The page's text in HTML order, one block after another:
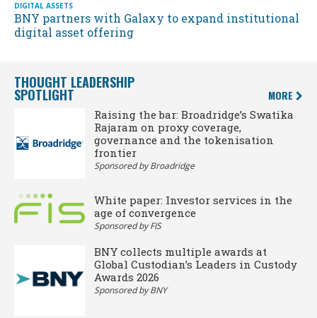
DIGITAL ASSETS
BNY partners with Galaxy to expand institutional
digital asset offering
THOUGHT LEADERSHIP
SPOTLIGHT MORE
Raising the bar: Broadridge’s Swatika
Rajaram on proxy coverage,
governance and the tokenisation
frontier
Sponsored by Broadridge
White paper: Investor services in the
age of convergence
Sponsored by FIS
BNY collects multiple awards at
Global Custodian’s Leaders in Custody
Awards 2026
Sponsored by BNY